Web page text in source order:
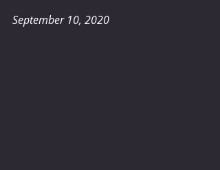
September 10, 2020